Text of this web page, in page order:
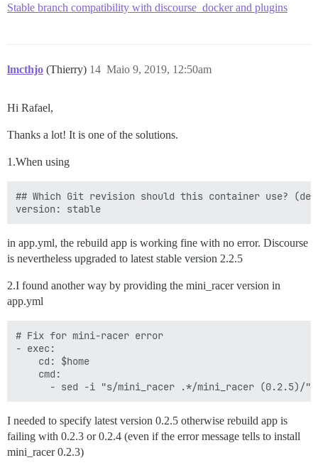
Stable branch compatibility with discourse_docker and plugins
lmcthjo (Thierry) Maio 9, 2019, 12:50am
14
Hi Rafael,
Thanks a lot! It is one of the solutions.
1.When using
## Which Git revision should this container use?
in app.yml, the rebuild app is working fine with no error. Discourse
is nevertheless upgraded to latest stable version 2.2.5
2.I found another way by providing the mini_racer version in
app.yml
# Fix for mini-racer error
- exec:
    cd: $home
    cmd:
I needed to specify latest version 0.2.5 otherwise rebuild app is
failing with 0.2.3 or 0.2.4 (even if the error message tells to install
mini_racer 0.2.3)